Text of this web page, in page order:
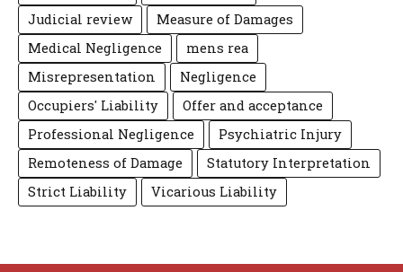
Judicial review
Measure of Damages
Medical Negligence
mens rea
Misrepresentation
Negligence
Occupiers' Liability
Offer and acceptance
Professional Negligence
Psychiatric Injury
Remoteness of Damage
Statutory Interpretation
Strict Liability
Vicarious Liability